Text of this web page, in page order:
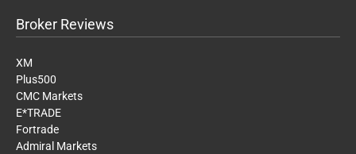
Broker Reviews
XM
Plus500
CMC Markets
E*TRADE
Fortrade
Admiral Markets